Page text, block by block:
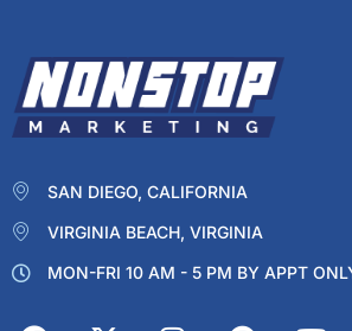
SAN DIEGO, CALIFORNIA
VIRGINIA BEACH, VIRGINIA
MON-FRI 10 AM - 5 PM BY APPT